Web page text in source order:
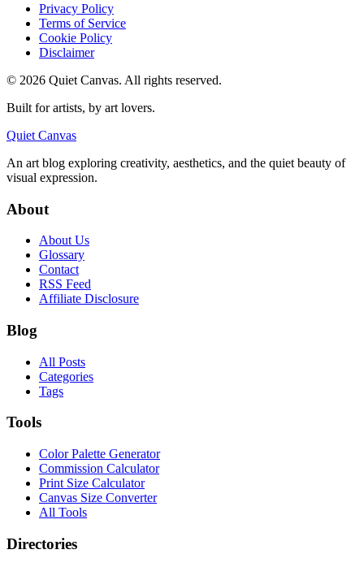
Privacy Policy
Terms of Service
Cookie Policy
Disclaimer
© 2026 Quiet Canvas. All rights reserved.
Built for artists, by art lovers.
Quiet Canvas
An art blog exploring creativity, aesthetics, and the quiet beauty of
visual expression.
About
About Us
Glossary
Contact
RSS Feed
Affiliate Disclosure
Blog
All Posts
Categories
Tags
Tools
Color Palette Generator
Commission Calculator
Print Size Calculator
Canvas Size Converter
All Tools
Directories